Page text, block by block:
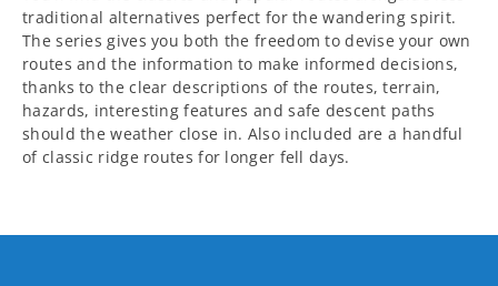
traditional alternatives perfect for the wandering spirit.
The series gives you both the freedom to devise your own
routes and the information to make informed decisions,
thanks to the clear descriptions of the routes, terrain,
hazards, interesting features and safe descent paths
should the weather close in. Also included are a handful
of classic ridge routes for longer fell days.